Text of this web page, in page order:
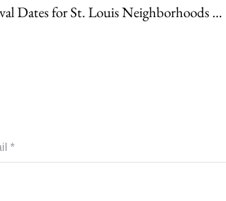
Leaf Removal Dates for St. Louis Neighborhoods – Find Your 2020 Pick-up Dates Here!